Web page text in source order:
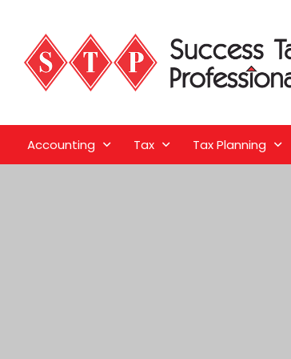
Accounting Tax Tax Planning